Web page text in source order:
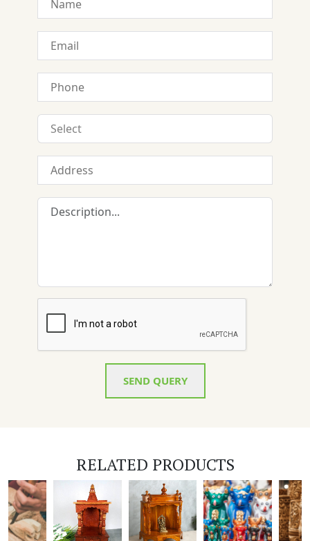
SEND QUERY
RELATED PRODUCTS